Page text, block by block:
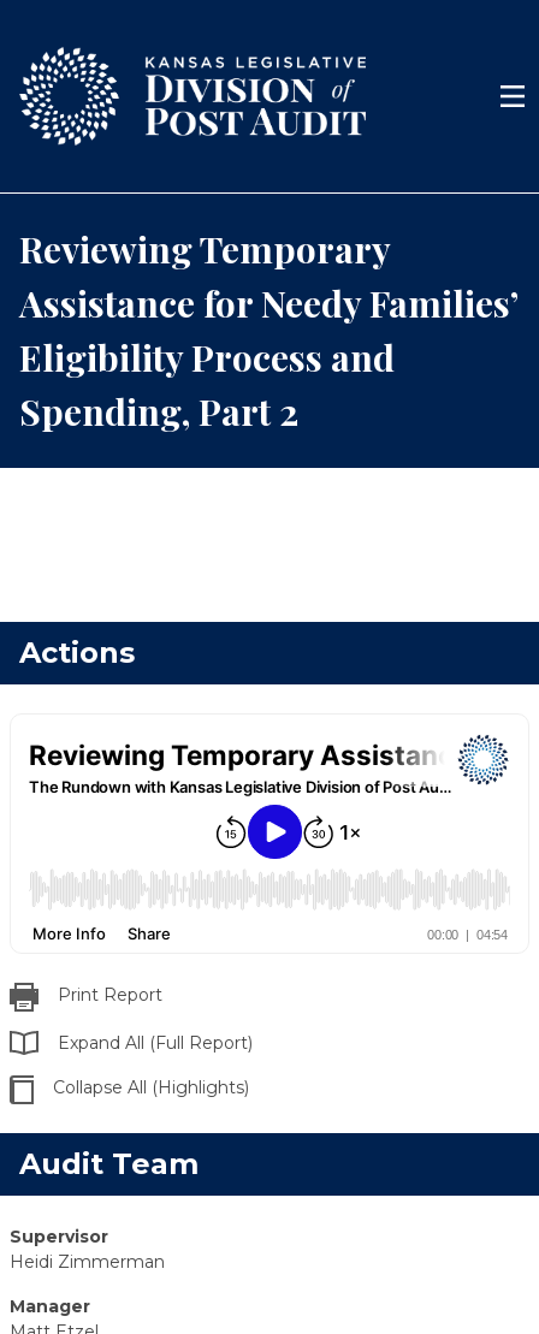
Menu
Reviewing Temporary
Assistance for Needy Families’
Eligibility Process and
Spending, Part 2
Actions
Print Report
Expand All (Full Report)
Collapse All (Highlights)
Audit Team
Supervisor
Heidi Zimmerman
Manager